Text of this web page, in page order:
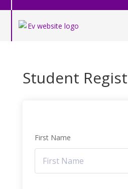
Student
First Name